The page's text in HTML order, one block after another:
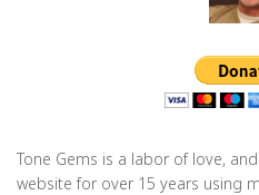
Tone Gems is a labor of love,
website for over 15 years using